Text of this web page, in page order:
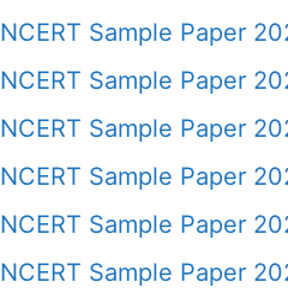
NCERT Sample Paper
NCERT Sample Paper
NCERT Sample Paper
NCERT Sample Paper
NCERT Sample Paper
NCERT Sample Paper